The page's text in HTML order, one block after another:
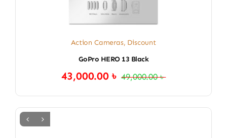
Action Cameras, Discount
GoPro HERO 13 Black
49,000.00৳
43,000.00৳